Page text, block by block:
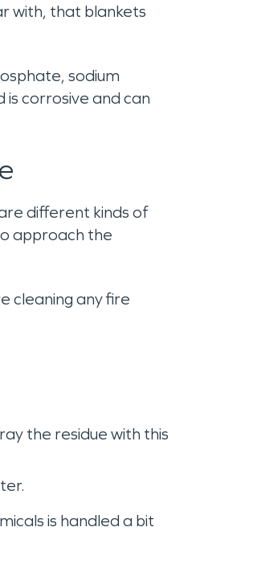
with, that blankets
sodium
corrosive and can
different kinds of
approach the
cleaning any fire
the residue with this
is handled a bit